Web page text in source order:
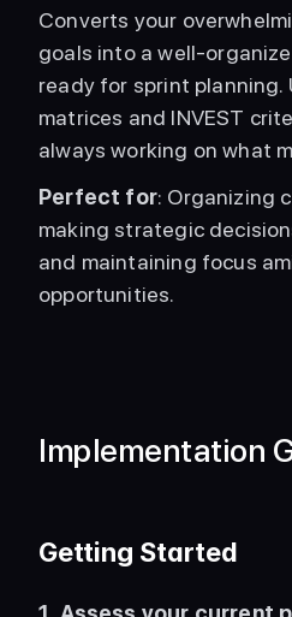
Converts your
goals into a well-
ready for sprint planning.
matrices and INVEST
always working on what
Perfect for: Organizing
making strategic
and maintaining focus
opportunities.
Implementation
Getting Started